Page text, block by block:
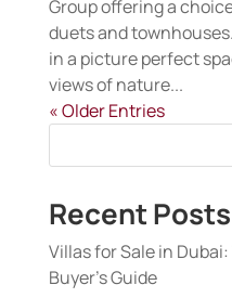
Group offering a
duets and
in a picture perfect
views of nature...
« Older Entries
Recent Posts
Villas for Sale in
Buyer’s Guide